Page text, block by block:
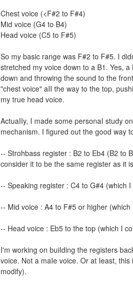
Chest voice (<F#2 to F#4)
Mid voice (G4 to B4)
Head voice (C5 to F#5)
So my basic range was F#2 to F#5. I
stretched my voice down to a B1. Yes,
down and throwing the sound to the
"chest voice" aII the way to the top,
my true head voice.
ActuaIIy, I made some personaI study
mechanism. I figured out the good way
-- Strohbass register : B2 to Eb4 (B2 to
consider it to be the same register as it
-- Speaking register : C4 to G#4 (which
-- Mid voice : A4 to F#5 or higher
-- Head voice : Eb5 to the top (which I
I'm working on buiIding the registers
voice. Not a maIe voice. Or at Ieast,
modify).